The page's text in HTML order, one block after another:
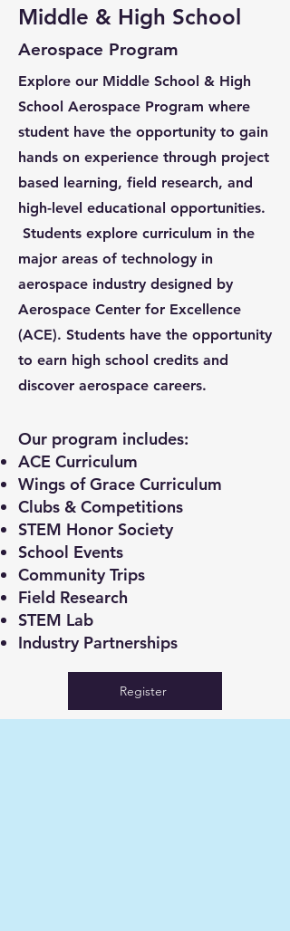
Middle & High School
Aerospace Program
Explore our Middle School & High
School Aerospace Program where
student have the opportunity to gain
hands on experience through project
based learning, field research, and
high-level educational opportunities.
Students explore curriculum in the
major areas of technology in
aerospace industry designed by
Aerospace Center for Excellence
(ACE). Students have the opportunity
to earn high school credits and
discover aerospace careers.
Our program includes:
ACE Curriculum
Wings of Grace Curriculum
Clubs & Competitions
STEM Honor Society
School Events
Community Trips
Field Research
STEM Lab
Industry Partnerships
Register